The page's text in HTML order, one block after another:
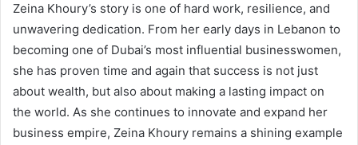
Zeina Khoury’s story is one of hard work, resilience, and
unwavering dedication. From her early days in Lebanon to
becoming one of Dubai’s most influential businesswomen,
she has proven time and again that success is not just
about wealth, but also about making a lasting impact on
the world. As she continues to innovate and expand her
business empire, Zeina Khoury remains a shining example